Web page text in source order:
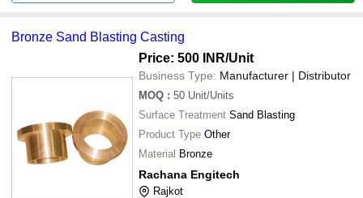
Bronze Sand Blasting Casting
Price: 500 INR/Unit
Business Type: Manufacturer | Distributor
MOQ : 50 Unit/Units
Surface Treatment Sand Blasting
Product Type Other
Material Bronze
Rachana Engitech
Rajkot